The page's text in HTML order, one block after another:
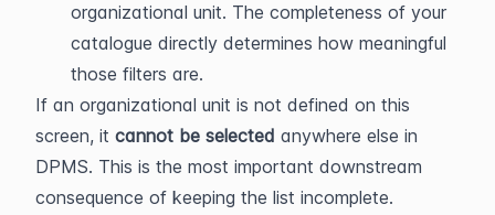
organizational unit. The completeness of your
catalogue directly determines how meaningful
those filters are.
If an organizational unit is not defined on this
screen, it cannot be selected anywhere else in
DPMS. This is the most important downstream
consequence of keeping the list incomplete.